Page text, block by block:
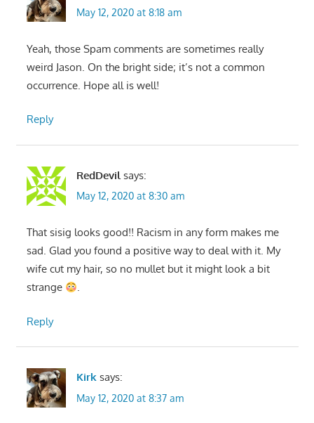
May 12, 2020 at 8:18 am
Yeah, those Spam comments are sometimes really
weird Jason. On the bright side; it’s not a common
occurrence. Hope all is well!
Reply
RedDevil says:
May 12, 2020 at 8:30 am
That sisig looks good!! Racism in any form makes me
sad. Glad you found a positive way to deal with it. My
wife cut my hair, so no mullet but it might look a bit
strange
.
Reply
Kirk says:
May 12, 2020 at 8:37 am